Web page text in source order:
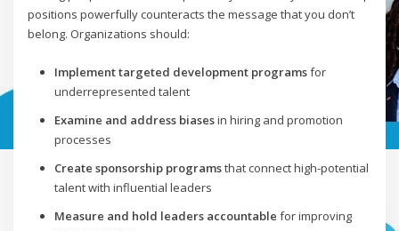
positions powerfully counteracts the message that you don’t
belong. Organizations should:
Implement targeted development programsfor
underrepresented talent
Examine and address biasesin hiring and promotion
processes
Create sponsorship programsthat connect high-potential
talent with influential leaders
Measure and hold leaders accountable for improving